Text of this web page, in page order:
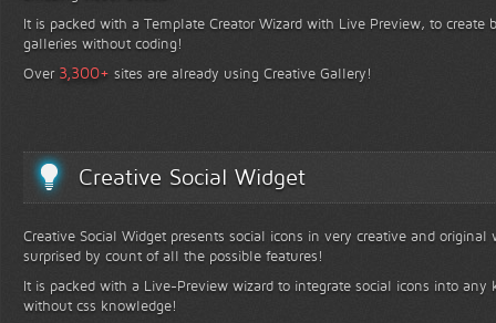
It is packed with a Template Creator Wizard with Live Preview, to create
galleries without coding!
Over 3,300+ sites are already using Creative Gallery!
Creative Social Widget
Creative Social Widget presents social icons in very creative and
surprised by count of all the possible features!
It is packed with a Live-Preview wizard to integrate social icons into any
without css knowledge!